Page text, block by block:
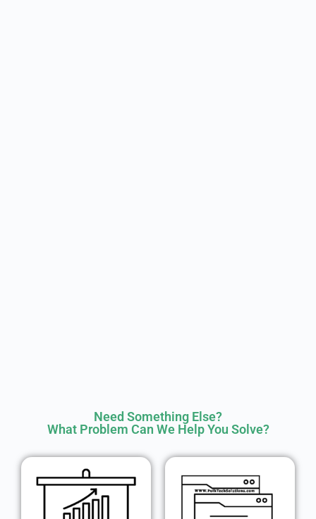
Need Something Else?
What Problem Can We Help You Solve?